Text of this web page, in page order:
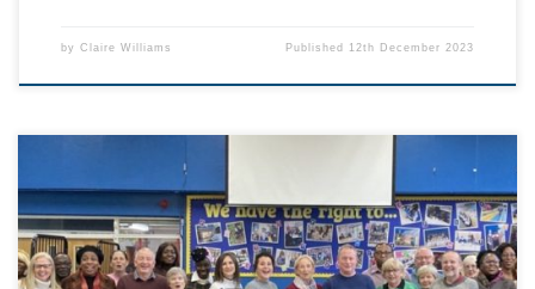
by Claire Williams Published 12th December 2023
Governors from across the diocese came together at our
Governors’’ Conference on Saturday 25 November. Many
travelled considerable distances to our venue, St Fidelis